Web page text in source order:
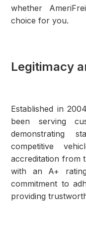
whether
choice for you.
Legitimacy
Established in
been serving
demonstrating
competitive
accreditation from
with an A+
commitment to
providing